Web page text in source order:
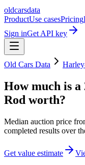
oldcarsdata
ProductUse casesPricing
Sign inGet API key
Old Cars Data
How much is a
Rod worth?
Median auction price
completed results over
Get value estimate